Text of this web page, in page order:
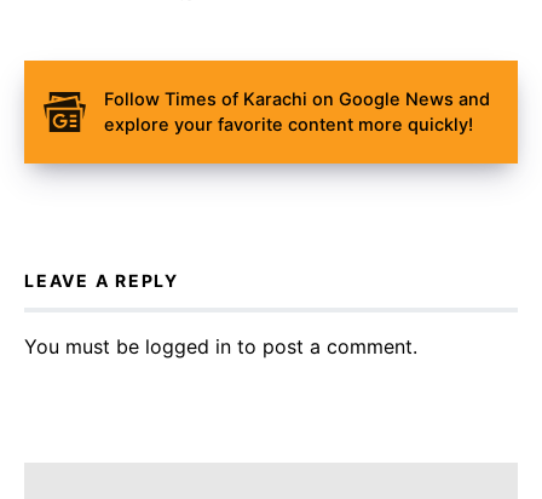
Follow Times of Karachi on Google News and
explore your favorite content more quickly!
LEAVE A REPLY
You must be logged in to post a comment.